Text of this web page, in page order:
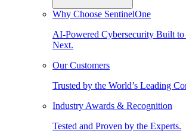
Why Choose SentinelOne
AI-Powered Cybersecurity Built to
Next.
Our Customers
Trusted by the World’s Leading
Industry Awards & Recognition
Tested and Proven by the Experts.